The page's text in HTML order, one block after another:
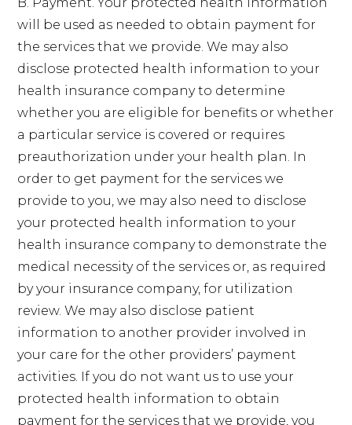
will be used as needed to obtain payment for
the services that we provide. We may also
disclose protected health information to your
health insurance company to determine
whether you are eligible for benefits or whether
a particular service is covered or requires
preauthorization under your health plan. In
order to get payment for the services we
provide to you, we may also need to disclose
your protected health information to your
health insurance company to demonstrate the
medical necessity of the services or, as required
by your insurance company, for utilization
review. We may also disclose patient
information to another provider involved in
your care for the other providers’ payment
activities. If you do not want us to use your
protected health information to obtain
payment for the services that we provide, you